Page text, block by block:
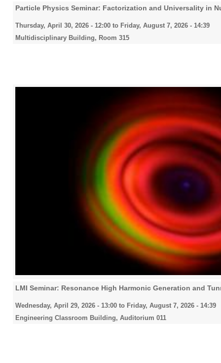
Particle Physics Seminar: Factorization and Universality in
Thursday, April 30, 2026 - 12:00 to Friday, August 7, 2026 - 14:39
Multidisciplinary Building, Room 315
LMI Seminar: Resonance High Harmonic Generation and
Wednesday, April 29, 2026 - 13:00 to Friday, August 7, 2026 - 14:39
Engineering Classroom Building, Auditorium 011